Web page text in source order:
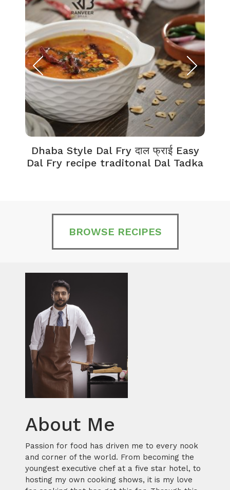
Dhaba Style Dal Fry दाल फ्राई Easy
Dal Fry recipe traditonal Dal Tadka
BROWSE RECIPES
About Me
Passion for food has driven me to every nook
and corner of the world. From becoming the
youngest executive chef at a five star hotel, to
hosting my own cooking shows, it is my love